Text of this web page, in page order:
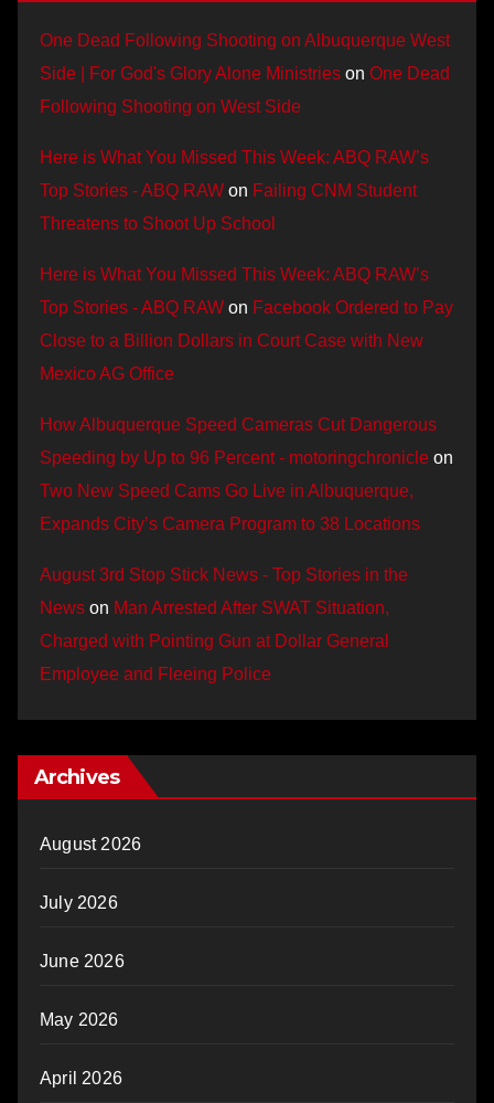
One Dead Following Shooting on Albuquerque West
Side | For God's Glory Alone Ministries on One Dead
Following Shooting on West Side
Here is What You Missed This Week: ABQ RAW’s
Top Stories - ABQ RAW on Failing CNM Student
Threatens to Shoot Up School
Here is What You Missed This Week: ABQ RAW’s
Top Stories - ABQ RAW on Facebook Ordered to Pay
Close to a Billion Dollars in Court Case with New
Mexico AG Office
How Albuquerque Speed Cameras Cut Dangerous
Speeding by Up to 96 Percent - motoringchronicle on
Two New Speed Cams Go Live in Albuquerque,
Expands City’s Camera Program to 38 Locations
August 3rd Stop Stick News - Top Stories in the
News on Man Arrested After SWAT Situation,
Charged with Pointing Gun at Dollar General
Employee and Fleeing Police
Archives
August 2026
July 2026
June 2026
May 2026
April 2026